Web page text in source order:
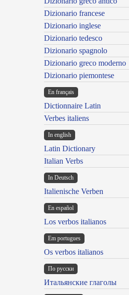
Dizionario francese
Dizionario inglese
Dizionario tedesco
Dizionario spagnolo
Dizionario greco moderno
Dizionario piemontese
En français
Dictionnaire Latin
Verbes italiens
In english
Latin Dictionary
Italian Verbs
In Deutsch
Italienische Verben
En español
Los verbos italianos
Em portugues
Os verbos italianos
По русски
Итальянские глаголы